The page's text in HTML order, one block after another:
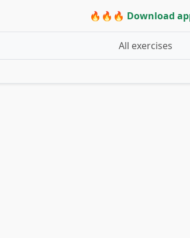
🔥🔥🔥 Download
All exercises